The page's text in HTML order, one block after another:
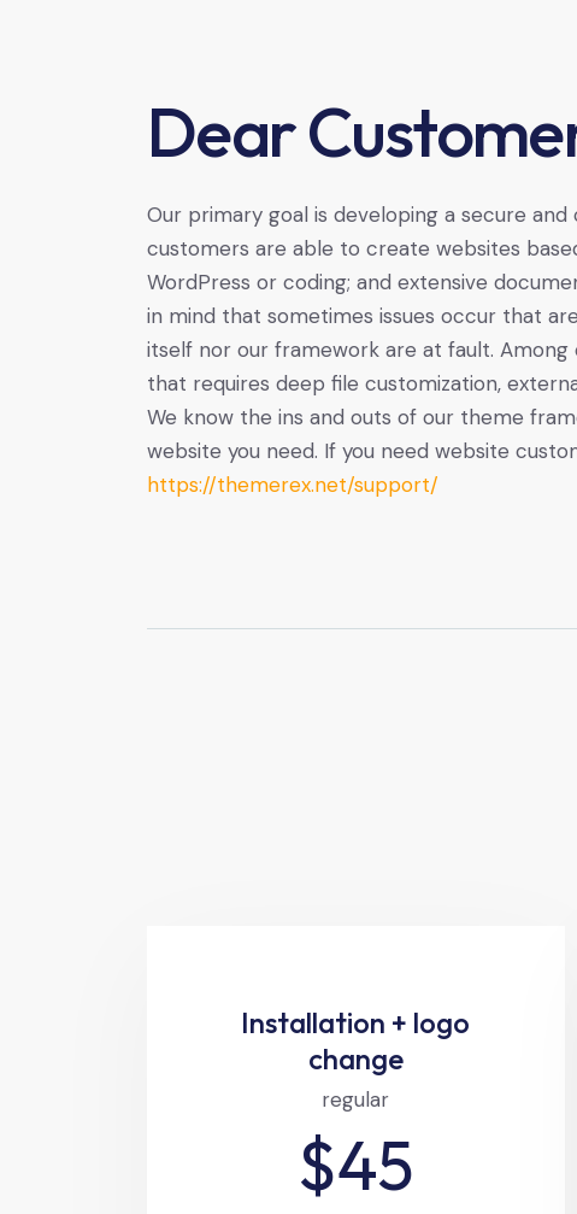
Dear
Our primary goal is developing a secure
customers are able to create websites
WordPress or coding; and extensive
in mind that sometimes issues occur that
itself nor our framework are at fault.
that requires deep file customization,
We know the ins and outs of our theme
website you need. If you need website
https://themerex.net/support/
Installation + logo
change
regular
$45